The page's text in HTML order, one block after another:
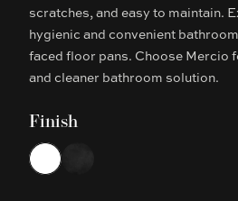
scratches, and easy to maintain.
hygienic and convenient
faced floor pans. Choose Mercio
and cleaner bathroom solution.
Finish
Choose a finish
WhiteMatte Black